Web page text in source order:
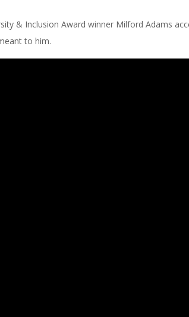
& Inclusion Award winner Milford Adams
to him.